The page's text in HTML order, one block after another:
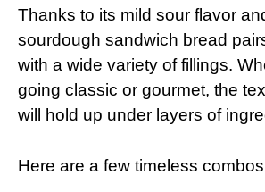
Thanks to its mild sour flavor
sourdough sandwich bread
with a wide variety of fillings.
going classic or gourmet, the
will hold up under layers of
Here are a few timeless